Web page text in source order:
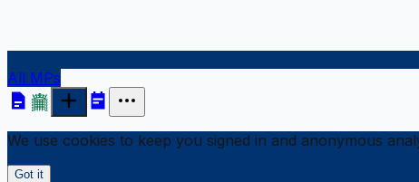
All MPs
We use cookies to keep you signed in and anonymous
Got it